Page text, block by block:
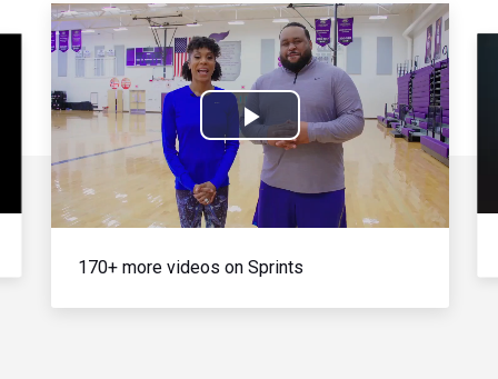
Play
Video
170+ more videos on Sprints